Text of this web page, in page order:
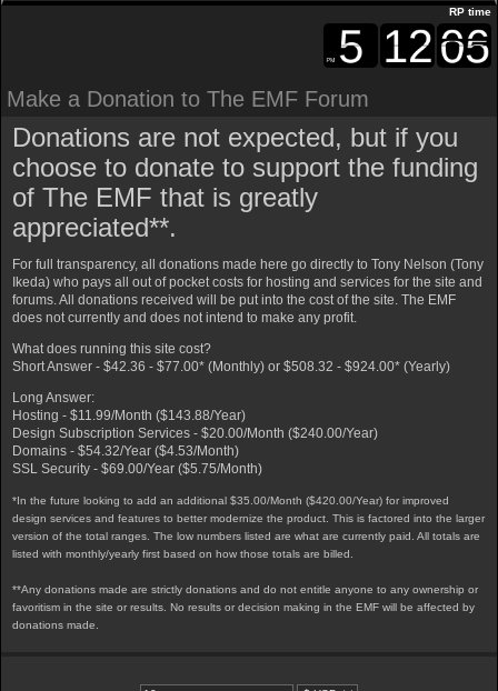
e
a
r
RP time
Make a Donation to The EMF Forum
Donations are not expected, but if you
choose to donate to support the funding
of The EMF that is greatly
appreciated**.
For full transparency, all donations made here go directly to Tony Nelson (Tony
Ikeda) who pays all out of pocket costs for hosting and services for the site and
forums. All donations received will be put into the cost of the site. The EMF
does not currently and does not intend to make any profit.
What does running this site cost?
Short Answer - $42.36 - $77.00* (Monthly) or $508.32 - $924.00* (Yearly)
Long Answer:
Hosting - $11.99/Month ($143.88/Year)
Design Subscription Services - $20.00/Month ($240.00/Year)
Domains - $54.32/Year ($4.53/Month)
SSL Security - $69.00/Year ($5.75/Month)
*In the future looking to add an additional $35.00/Month ($420.00/Year) for improved
design services and features to better modernize the product. This is factored into the larger
version of the total ranges. The low numbers listed are what are currently paid. All totals are
listed with monthly/yearly first based on how those totals are billed.
**Any donations made are strictly donations and do not entitle anyone to any ownership or
favoritism in the site or results. No results or decision making in the EMF will be affected by
donations made.